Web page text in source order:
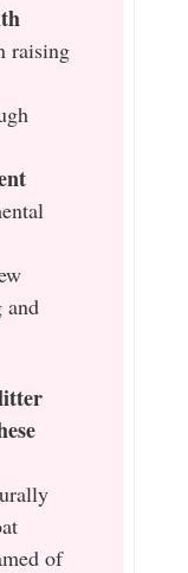
raising
and
of